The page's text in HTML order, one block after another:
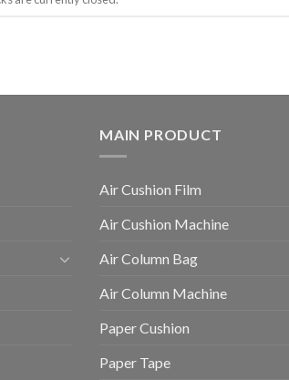
MAIN PRODUCT
Air Cushion Film
Air Cushion Machine
Air Column Bag
Air Column Machine
Paper Cushion
Paper Tape